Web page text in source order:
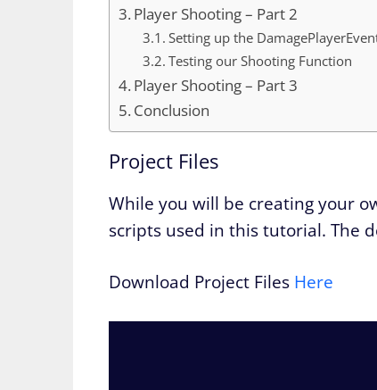
Player Shooting – Part 2
Setting up the
Testing our Shooting Function
Player Shooting – Part 3
Conclusion
Project Files
While you will be creating your
scripts used in this tutorial. The
Download Project Files Here